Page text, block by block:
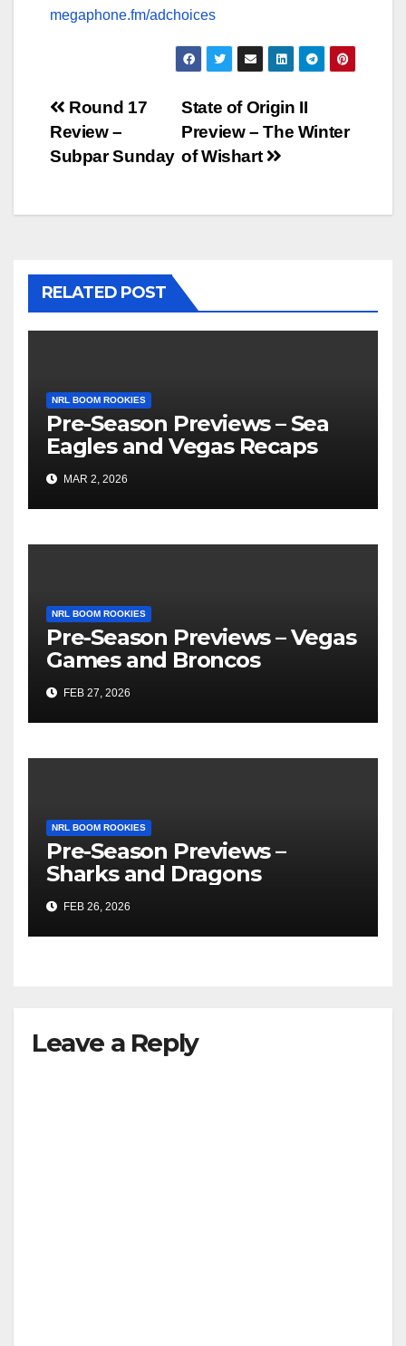
megaphone.fm/adchoices
Post
navigation
State of Origin II
Preview – The Winter
of Wishart
Round 17
Review –
Subpar Sunday
RELATED POST
NRL BOOM ROOKIES
Pre-Season Previews – Sea
Eagles and Vegas Recaps
MAR 2, 2026
NRL BOOM ROOKIES
Pre-Season Previews – Vegas
Games and Broncos
FEB 27, 2026
NRL BOOM ROOKIES
Pre-Season Previews –
Sharks and Dragons
FEB 26, 2026
Leave a Reply